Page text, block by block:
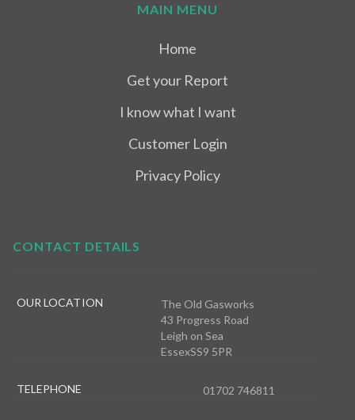
MAIN MENU
Home
Get your Report
I know what I want
Customer Login
Privacy Policy
CONTACT DETAILS
OUR LOCATION
The Old Gasworks
43 Progress Road
Leigh on Sea
EssexSS9 5PR
TELEPHONE 01702 746811